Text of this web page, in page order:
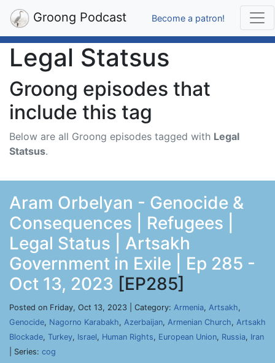
Groong Podcast Become a patron!
Legal Statsus
Groong episodes that
include this tag
Below are all Groong episodes tagged with Legal
Statsus.
Aram Orbelyan - Genocide &
Consequences | Refugees |
Legal Status | Artsakh
Government in Exile | Ep 285 -
Oct 13, 2023 [EP285]
Posted on Friday, Oct 13, 2023 | Category: Armenia, Artsakh,
Genocide, Nagorno Karabakh, Azerbaijan, Armenian Church, Artsakh
Blockade, Turkey, Israel, Human Rights, European Union, Russia, Iran
| Series: cog